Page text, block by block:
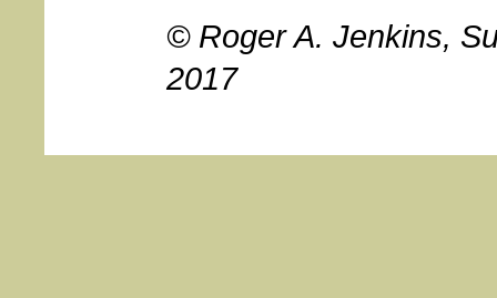
© Roger A. Jenkins,
2017